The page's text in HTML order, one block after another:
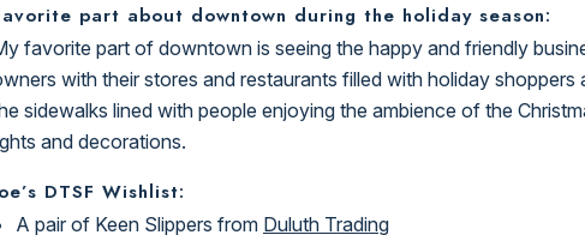
part about downtown during the holiday season:
favorite part of downtown is seeing the happy and friendly
with their stores and restaurants filled with holiday shoppers
sidewalks lined with people enjoying the ambience of the
and decorations.
DTSF Wishlist:
A pair of Keen Slippers from Duluth Trading